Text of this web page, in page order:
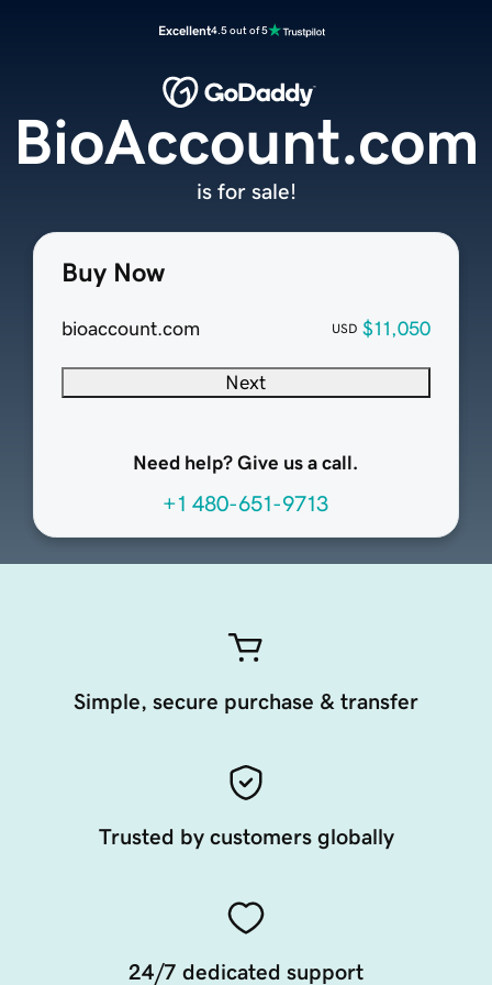
Excellent4.5 out of 5
Buy Now
bioaccount.com USD $11,050
Next
Need help? Give us a call.
+1 480-651-9713
BioAccount.com
is for sale!
Simple, secure purchase & transfer
Trusted by customers globally
24/7 dedicated support